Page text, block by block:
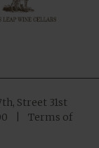
Street 31st
Terms of